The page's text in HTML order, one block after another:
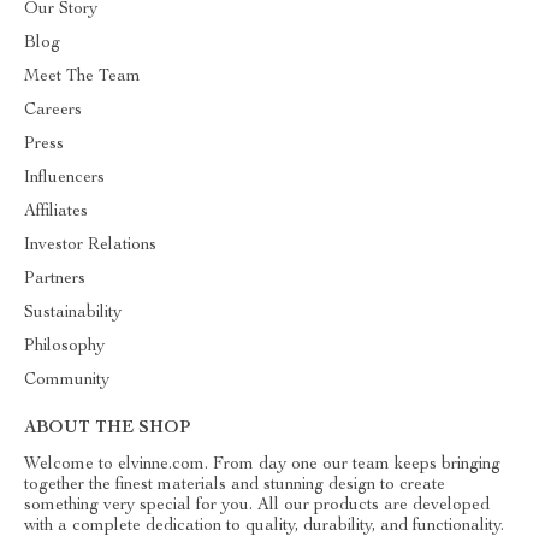
Our Story
Blog
Meet The Team
Careers
Press
Influencers
Affiliates
Investor Relations
Partners
Sustainability
Philosophy
Community
ABOUT THE SHOP
Welcome to elvinne.com. From day one our team keeps bringing
together the finest materials and stunning design to create
something very special for you. All our products are developed
with a complete dedication to quality, durability, and functionality.